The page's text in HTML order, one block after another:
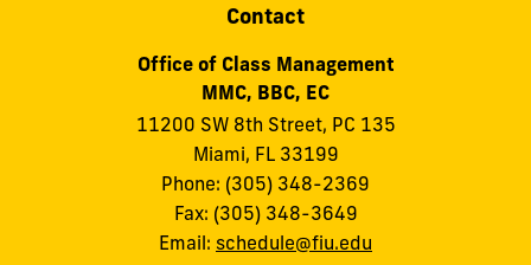
Contact
Office of Class Management
MMC, BBC, EC
11200 SW 8th Street, PC 135
Miami, FL 33199
Phone: (305) 348-2369
Fax: (305) 348-3649
Email: schedule@fiu.edu